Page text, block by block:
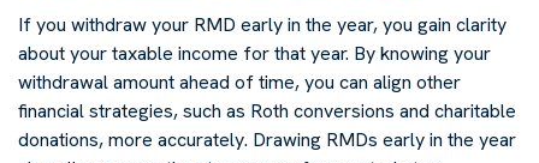
If you withdraw your RMD early in the year, you gain clarity
about your taxable income for that year. By knowing your
withdrawal amount ahead of time, you can align other
financial strategies, such as Roth conversions and charitable
donations, more accurately. Drawing RMDs early in the year